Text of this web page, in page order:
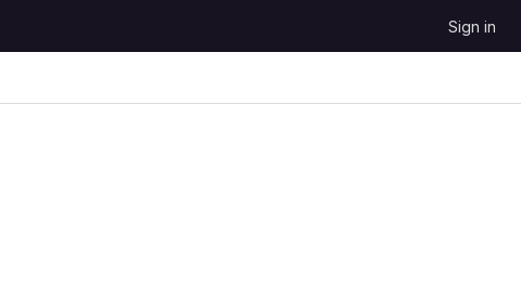
Sign in